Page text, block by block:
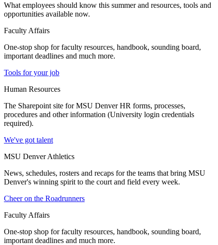
What employees should know this summer and resources, tools and
opportunities available now.
Faculty Affairs
One-stop shop for faculty resources, handbook, sounding board,
important deadlines and much more.
Tools for your job
Human Resources
The Sharepoint site for MSU Denver HR forms, processes,
procedures and other information (University login credentials
required).
We've got talent
MSU Denver Athletics
News, schedules, rosters and recaps for the teams that bring MSU
Denver's winning spirit to the court and field every week.
Cheer on the Roadrunners
Faculty Affairs
One-stop shop for faculty resources, handbook, sounding board,
important deadlines and much more.